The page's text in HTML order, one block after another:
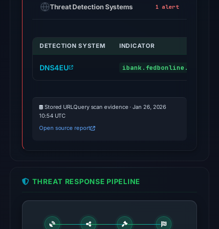
Threat Detection Systems 1 alert
DETECTION SYSTEM INDICATOR
DNS4EU ibank.fedbonline.com
Stored URLQuery scan evidence · Jan 26, 2026
10:54 UTC
Open source report
THREAT RESPONSE PIPELINE